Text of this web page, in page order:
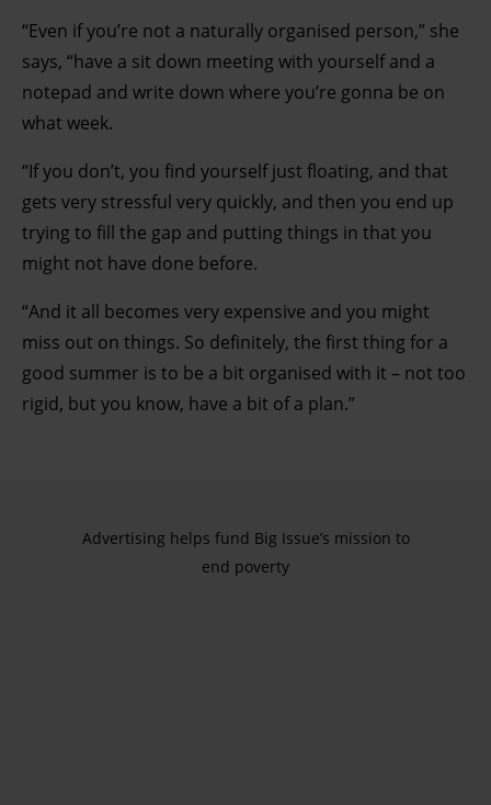
“Even if you’re not a naturally organised person,” she
says, “have a sit down meeting with yourself and a
notepad and write down where you’re gonna be on
what week.
“If you don’t, you find yourself just floating, and that
gets very stressful very quickly, and then you end up
trying to fill the gap and putting things in that you
might not have done before.
“And it all becomes very expensive and you might
miss out on things. So definitely, the first thing for a
good summer is to be a bit organised with it – not too
rigid, but you know, have a bit of a plan.”
Advertising helps fund Big Issue’s mission to
end poverty